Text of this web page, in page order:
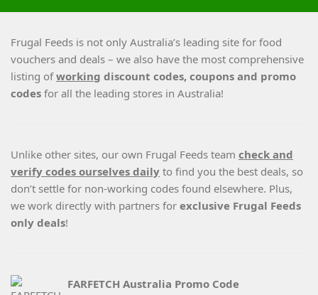
Frugal Feeds is not only Australia’s leading site for food
vouchers and deals – we also have the most comprehensive
listing ofworking discount codes, coupons and promo
codes for all the leading stores in Australia!
Unlike other sites, our own Frugal Feeds team check and
verify codes ourselves daily to find you the best deals, so
don’t settle for non-working codes found elsewhere. Plus,
we work directly with partners for exclusive Frugal Feeds
only deals!
FARFETCH Australia Promo Code